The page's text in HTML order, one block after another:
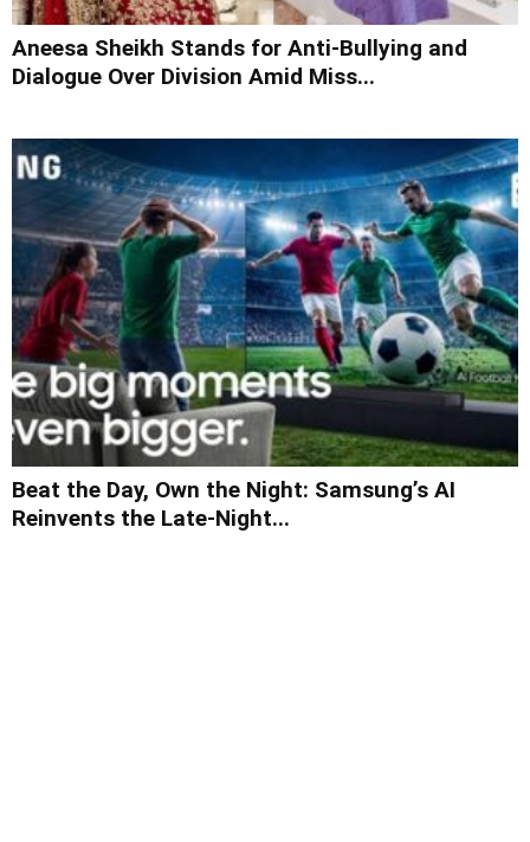
Aneesa Sheikh Stands for Anti-Bullying and
Dialogue Over Division Amid Miss...
Beat the Day, Own the Night: Samsung’s AI
Reinvents the Late-Night...